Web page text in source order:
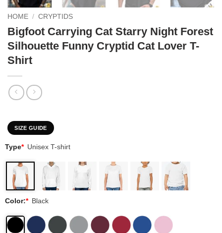
HOME / CRYPTIDS
Bigfoot Carrying Cat Starry Night Forest
Silhouette Funny Cryptid Cat Lover T-
Shirt
SIZE GUIDE
Type* Unisex T-shirt
Color:* Black